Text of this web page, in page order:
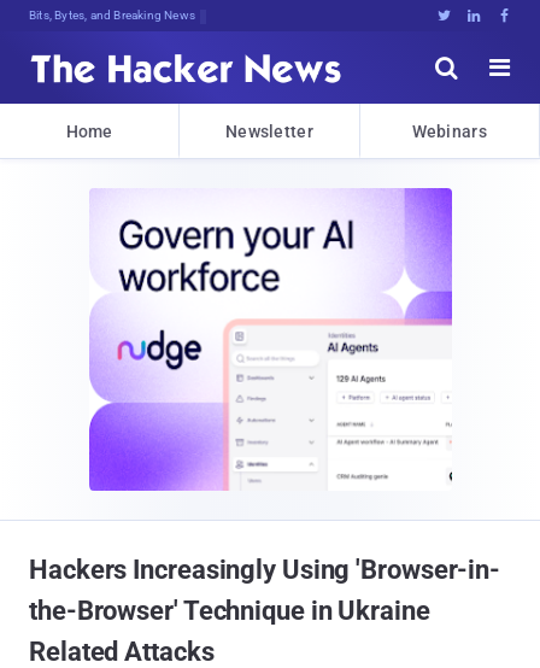
Bits, Bytes, and Breaking News   


Home Newsletter Webinars
Hackers Increasingly Using 'Browser-in-
the-Browser' Technique in Ukraine
Related Attacks